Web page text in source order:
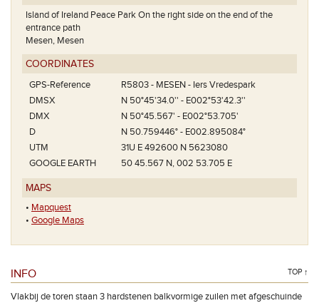
Island of Ireland Peace Park On the right side on the end of the
entrance path
Mesen, Mesen
COORDINATES
GPS-Reference
R5803 - MESEN - Iers Vredespark
DMSX
N 50°45'34.0'' - E002°53'42.3''
DMX
N 50°45.567' - E002°53.705'
D
N 50.759446° - E002.895084°
UTM
31U E 492600 N 5623080
GOOGLE EARTH
50 45.567 N, 002 53.705 E
MAPS
• Mapquest
• Google Maps
INFO TOP ↑
Vlakbij de toren staan 3 hardstenen balkvormige zuilen met afgeschuinde